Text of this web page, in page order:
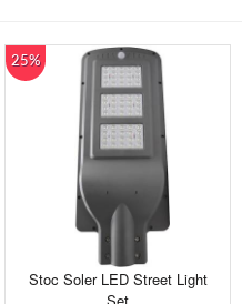
25%
Stoc Soler LED Street Light